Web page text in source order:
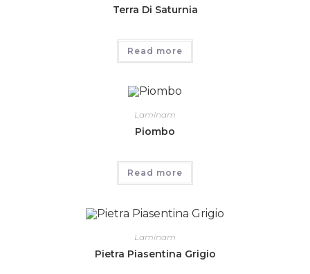
Terra Di Saturnia
Read more
Laminam
Piombo
Read more
Laminam
Pietra Piasentina Grigio